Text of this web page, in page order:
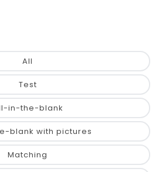
All
Test
in-the-blank
blank with pictures
Matching